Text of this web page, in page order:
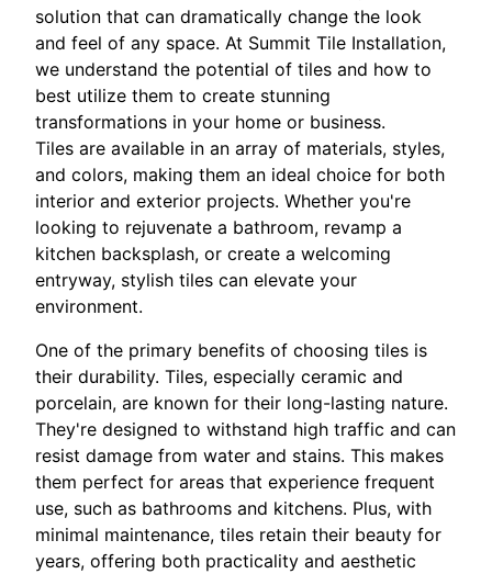
solution that can dramatically change the look
and feel of any space. At Summit Tile Installation,
we understand the potential of tiles and how to
best utilize them to create stunning
transformations in your home or business.
Tiles are available in an array of materials, styles,
and colors, making them an ideal choice for both
interior and exterior projects. Whether you're
looking to rejuvenate a bathroom, revamp a
kitchen backsplash, or create a welcoming
entryway, stylish tiles can elevate your
environment.
One of the primary benefits of choosing tiles is
their durability. Tiles, especially ceramic and
porcelain, are known for their long-lasting nature.
They're designed to withstand high traffic and can
resist damage from water and stains. This makes
them perfect for areas that experience frequent
use, such as bathrooms and kitchens. Plus, with
minimal maintenance, tiles retain their beauty for
years, offering both practicality and aesthetic